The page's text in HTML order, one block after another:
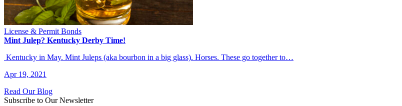
License & Permit Bonds
Mint Julep? Kentucky Derby Time!
Kentucky in May. Mint Juleps (aka bourbon in a big glass). Horses. These go together to…
Apr 19, 2021
Read Our Blog
Subscribe to Our Newsletter